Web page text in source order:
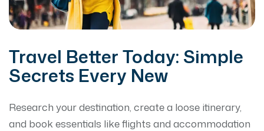
Travel Better Today: Simple
Secrets Every New
Research your destination, create a loose itinerary,
and book essentials like flights and accommodation